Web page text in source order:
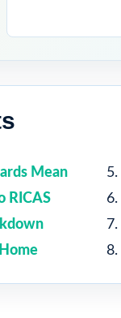
Mean
RICAS